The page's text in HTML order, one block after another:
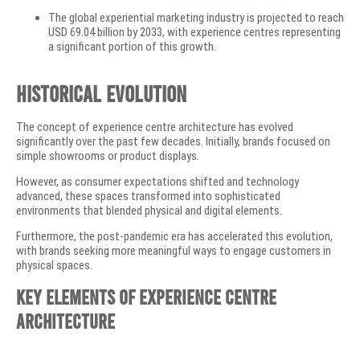
The global experiential marketing industry is projected to reach
USD 69.04 billion by 2033, with experience centres representing
a significant portion of this growth.
Historical Evolution
The concept of experience centre architecture has evolved
significantly over the past few decades. Initially, brands focused on
simple showrooms or product displays.
However, as consumer expectations shifted and technology
advanced, these spaces transformed into sophisticated
environments that blended physical and digital elements.
Furthermore, the post-pandemic era has accelerated this evolution,
with brands seeking more meaningful ways to engage customers in
physical spaces.
Key Elements of Experience Centre
Architecture